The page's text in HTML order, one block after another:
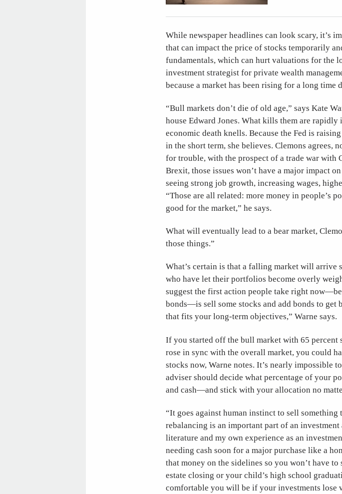
While newspaper headlines can look scary, it’s
that can impact the price of stocks temporarily
fundamentals, which can hurt valuations for the
investment strategist for private wealth
because a market has been rising for a long time
“Bull markets don’t die of old age,” says Kate
house Edward Jones. What kills them are
economic death knells. Because the Fed is
in the short term, she believes. Clemons agrees,
for trouble, with the prospect of a trade war with
Brexit, those issues won’t have a major impact
seeing strong job growth, increasing wages,
“Those are all related: more money in people’s
good for the market,” he says.
What will eventually lead to a bear market,
those things.”
What’s certain is that a falling market will arrive
who have let their portfolios become overly
suggest the first action people take right
bonds—is sell some stocks and add bonds to
that fits your long-term objectives,” Warne says.
If you started off the bull market with 65 percent
rose in sync with the overall market, you could
stocks now, Warne notes. It’s nearly impossible
adviser should decide what percentage of your
and cash—and stick with your allocation no
“It goes against human instinct to sell
rebalancing is an important part of an
literature and my own experience as an
needing cash soon for a major purchase like a
that money on the sidelines so you won’t have
estate closing or your child’s high school
comfortable you will be if your investments lose